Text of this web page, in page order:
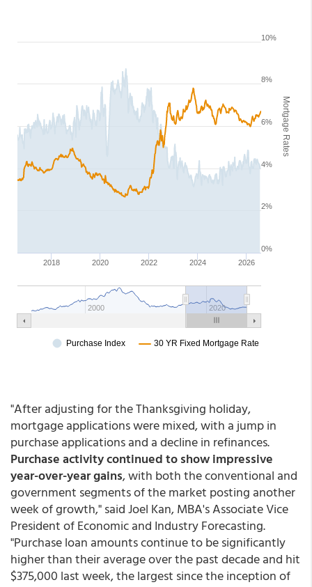
"After adjusting for the Thanksgiving holiday,
mortgage applications were mixed, with a jump in
purchase applications and a decline in refinances.
Purchase activity continued to show impressive
year-over-year gains, with both the conventional and
government segments of the market posting another
week of growth," said Joel Kan, MBA's Associate Vice
President of Economic and Industry Forecasting.
"Purchase loan amounts continue to be significantly
higher than their average over the past decade and hit
$375,000 last week, the largest since the inception of